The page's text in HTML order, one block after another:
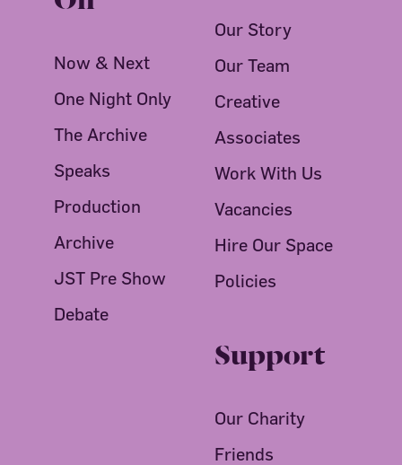
Now & Next
One Night Only
The Archive
Speaks
Production
Archive
JST Pre Show
Debate
Our Story
Our Team
Creative
Associates
Work With Us
Vacancies
Hire Our Space
Policies
Support
Our Charity
Friends